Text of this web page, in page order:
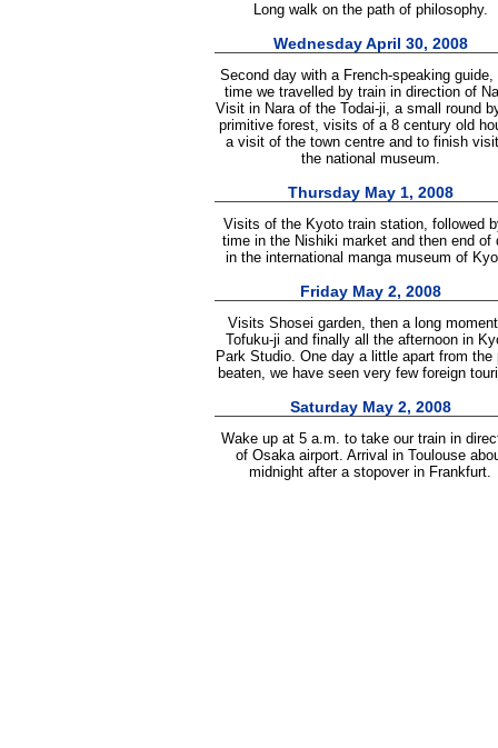
Long walk on the path of philosophy.
Wednesday April 30, 2008
Second day with a French-speaking guide,
time we travelled by train in direction of
Visit in Nara of the Todai-ji, a small round
primitive forest, visits of a 8 century old
a visit of the town centre and to finish
the national museum.
Thursday May 1, 2008
Visits of the Kyoto train station, followed
time in the Nishiki market and then end of
in the international manga museum of
Friday May 2, 2008
Visits Shosei garden, then a long
Tofuku-ji and finally all the afternoon in
Park Studio. One day a little apart from the
beaten, we have seen very few foreign
Saturday May 2, 2008
Wake up at 5 a.m. to take our train in
of Osaka airport. Arrival in Toulouse
midnight after a stopover in Frankfurt.